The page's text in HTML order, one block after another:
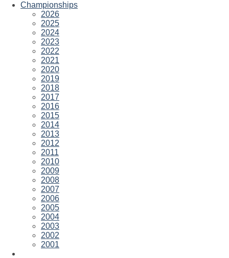
Championships
2026
2025
2024
2023
2022
2021
2020
2019
2018
2017
2016
2015
2014
2013
2012
2011
2010
2009
2008
2007
2006
2005
2004
2003
2002
2001